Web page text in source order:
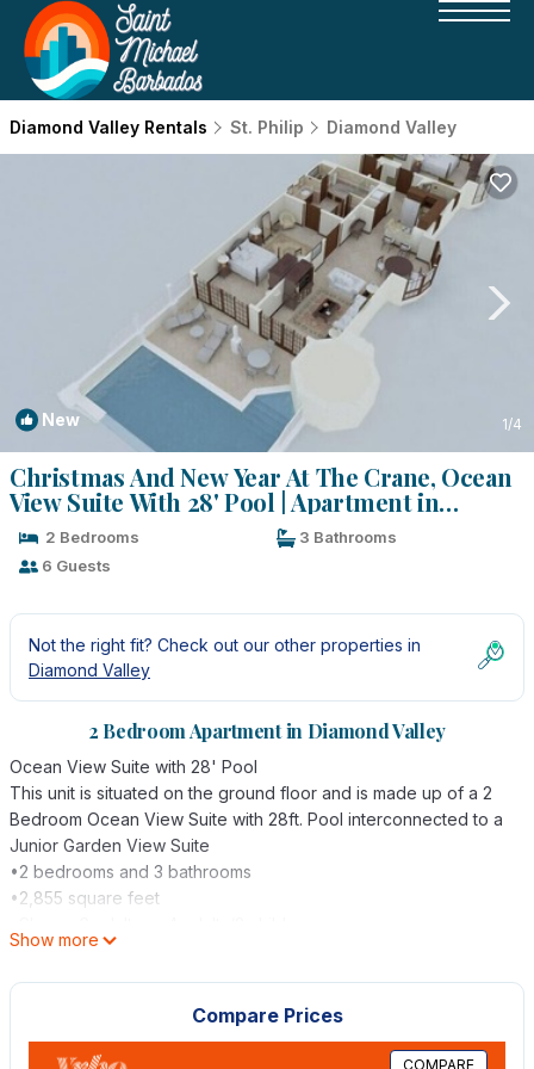
Diamond Valley Rentals St. Philip Diamond Valley
New 1/4
Christmas And New Year At The Crane, Ocean
View Suite With 28' Pool | Apartment in
Diamond Valley
2 Bedrooms
3 Bathrooms
6 Guests
Not the right fit? Check out our other properties in
Diamond Valley
2 Bedroom Apartment in Diamond Valley
Ocean View Suite with 28' Pool
This unit is situated on the ground floor and is made up of a 2
Bedroom Ocean View Suite with 28ft. Pool interconnected to a
Junior Garden View Suite
•2 bedrooms and 3 bathrooms
•2,855 square feet
•Central air-conditioning through hidden ducts
•2 Master bedrooms with handcrafted king-size four poster
bed, Cable TV and DVD player, and a writing desk
Show more
Compare Prices
COMPARE